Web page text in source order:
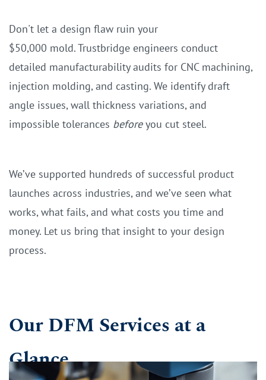
Don't let a design flaw ruin your
$50,000 mold. Trustbridge engineers conduct
detailed manufacturability audits for CNC machining,
injection molding, and casting. We identify draft
angle issues, wall thickness variations, and
impossible tolerances beforeyou cut steel.
We’ve supported hundreds of successful product
launches across industries, and we’ve seen what
works, what fails, and what costs you time and
money. Let us bring that insight to your design
process.
Our DFM Services at a
Glance